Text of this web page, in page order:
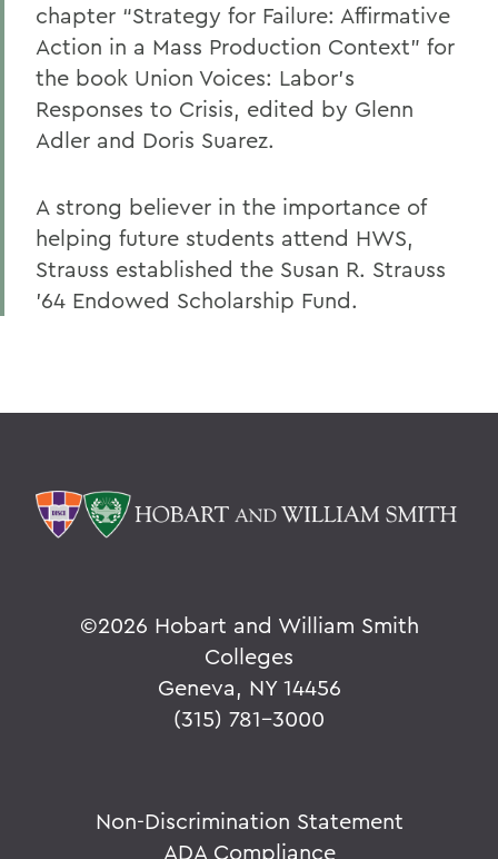
chapter “Strategy for Failure: Affirmative
Action in a Mass Production Context” for
the book Union Voices: Labor’s
Responses to Crisis, edited by Glenn
Adler and Doris Suarez.
A strong believer in the importance of
helping future students attend HWS,
Strauss established the Susan R. Strauss
’64 Endowed Scholarship Fund.
©2026 Hobart and William Smith
Colleges
Geneva, NY 14456
(315) 781-3000
Non-Discrimination Statement
ADA Compliance